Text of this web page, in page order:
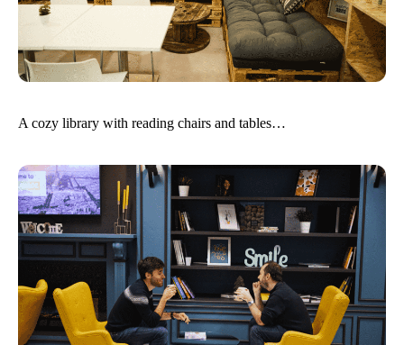
A cozy library with reading chairs and tables…